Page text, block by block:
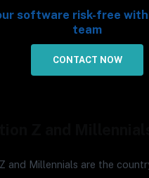
and Millennials are the
software risk-free
team
CONTACT NOW